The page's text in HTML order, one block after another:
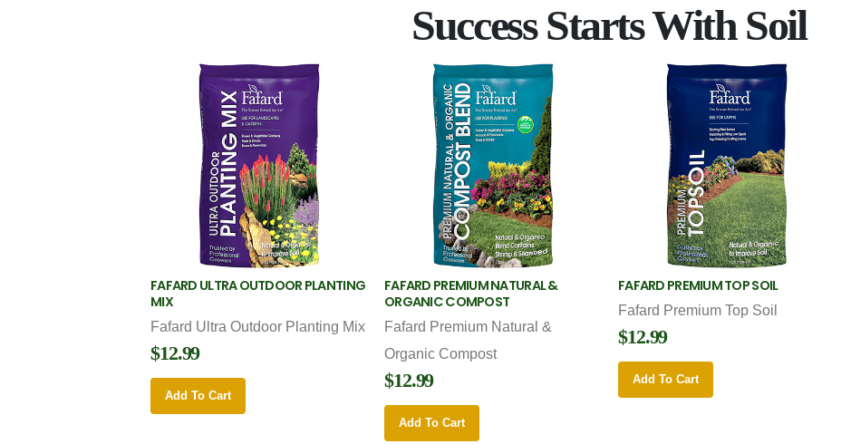
Success Starts With Soil
FAFARD ULTRA OUTDOOR PLANTING
MIX
Fafard Ultra Outdoor Planting Mix
$12.99
Add To Cart
FAFARD PREMIUM NATURAL &
ORGANIC COMPOST
Fafard Premium Natural &
Organic Compost
$12.99
Add To Cart
FAFARD PREMIUM TOP SOIL
Fafard Premium Top Soil
$12.99
Add To Cart